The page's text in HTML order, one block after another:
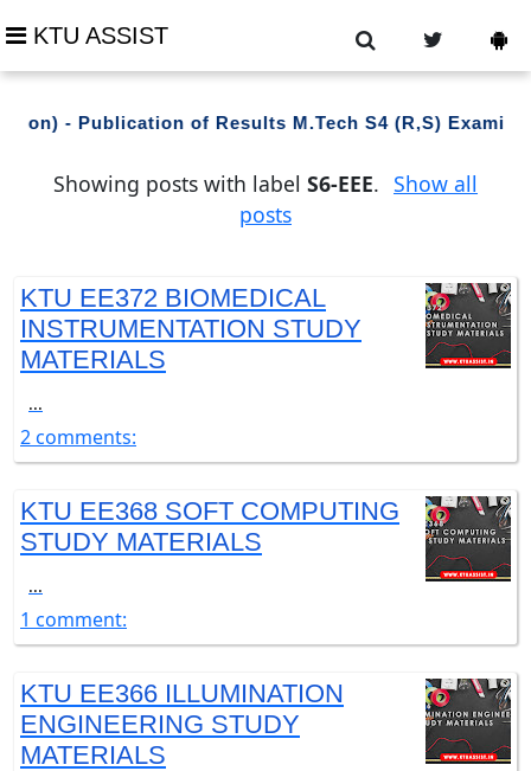
KTU ASSIST
- Publication of Results M.Tech S4 (R,S)
Showing posts with label S6-EEE. Show all
posts
KTU EE372 BIOMEDICAL
INSTRUMENTATION STUDY
MATERIALS
...
2 comments:
KTU EE368 SOFT COMPUTING
STUDY MATERIALS
...
1 comment:
KTU EE366 ILLUMINATION
ENGINEERING STUDY
MATERIALS